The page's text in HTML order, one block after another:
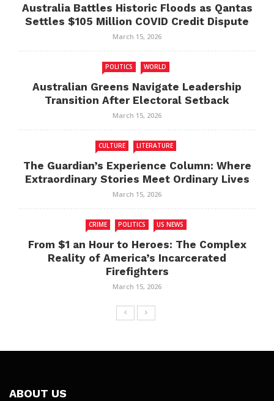
Australia Battles Historic Floods as Qantas
Settles $105 Million COVID Credit Dispute
March 15, 2026
POLITICS WORLD
Australian Greens Navigate Leadership
Transition After Electoral Setback
March 15, 2026
CULTURE LITERATURE
The Guardian’s Experience Column: Where
Extraordinary Stories Meet Ordinary Lives
March 15, 2026
CRIME POLITICS US NEWS
From $1 an Hour to Heroes: The Complex
Reality of America’s Incarcerated
Firefighters
March 15, 2026
ABOUT US